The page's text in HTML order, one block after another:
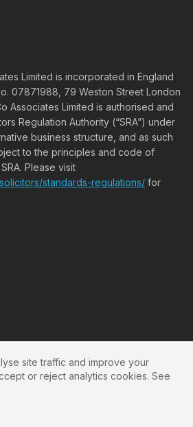
Limited is incorporated in England
07871988, 79 Weston Street London
Associates Limited is authorised and
Regulation Authority (“SRA”) under
business structure, and as such
to the principles and code of
Please visit
standards-regulations/ for
Limited. All rights reserved.
site traffic and improve your
or reject analytics cookies. See